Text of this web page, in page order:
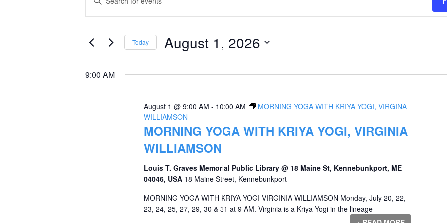
for
August
2026
Search
and
Navigation
for
Keyword.
Today August 1, 2026
date.
9:00 AM
MORNING YOGA WITH KRIYA YOGI, VIRGINIA
WILLIAMSON
August 1 @ 9:00 AM - 10:00 AM
MORNING YOGA WITH KRIYA YOGI, VIRGINA
WILLIAMSON
Louis T. Graves Memorial Public Library @ 18 Maine St, Kennebunkport, ME
04046, USA 18 Maine Street, Kennebunkport
MORNING YOGA WITH KRIYA YOGI VIRGINIA WILLIAMSON Monday, July 20, 22,
23, 24, 25, 27, 29, 30 & 31 at 9 AM. Virginia is a Kriya Yogi in the lineage